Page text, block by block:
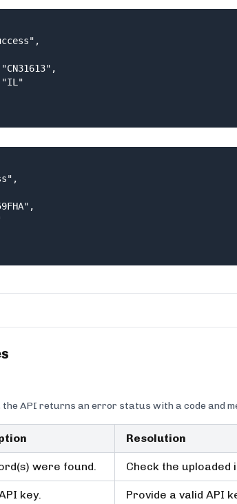
API returns an error status with a code and
Resolution
were found. Check the
key. Provide a valid API